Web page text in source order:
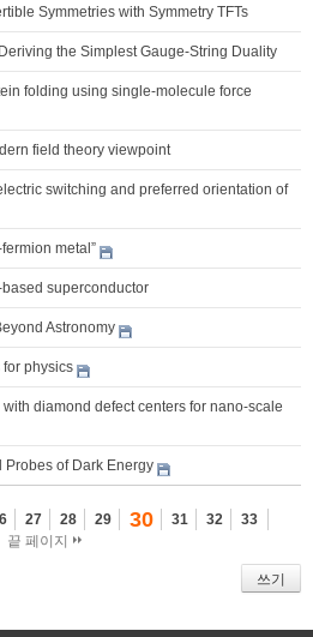
Symmetries with Symmetry TFTs
the Simplest Gauge-String Duality
folding using single-molecule force
field theory viewpoint
switching and preferred orientation of
metal”
superconductor
Astronomy
physics
diamond defect centers for nano-scale
Probes of Dark Energy
27 28 29 30 31 32
33
끝 페이지
쓰기